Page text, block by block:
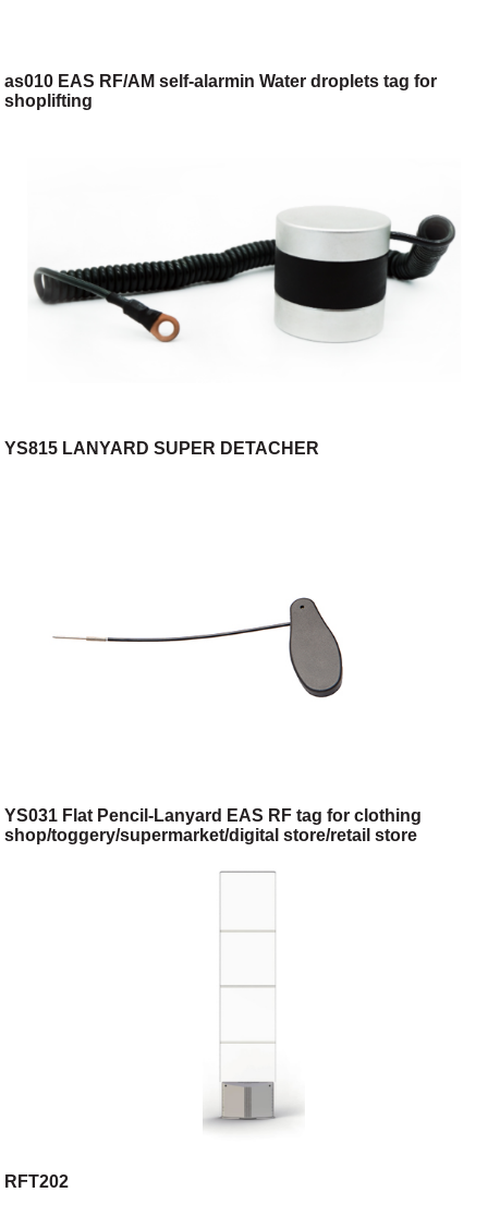
as010 EAS RF/AM self-alarmin Water droplets tag for
shoplifting
YS815 LANYARD SUPER DETACHER
YS031 Flat Pencil-Lanyard EAS RF tag for clothing
shop/toggery/supermarket/digital store/retail store
RFT202